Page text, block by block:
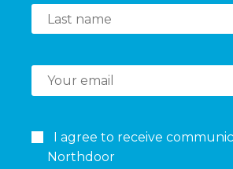
I agree to receive
Northdoor